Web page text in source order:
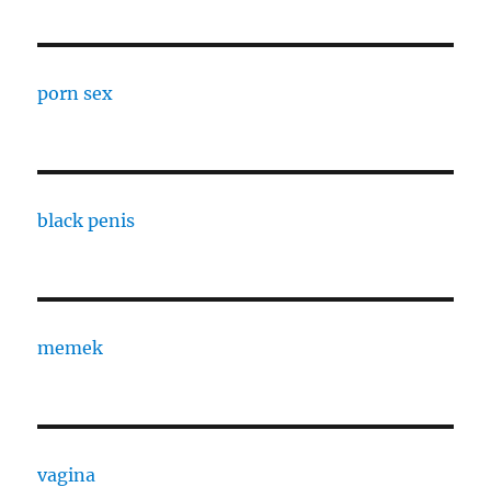
porn sex
black penis
memek
vagina